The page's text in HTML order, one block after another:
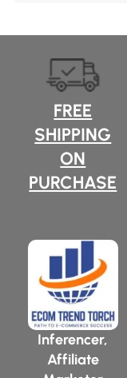
FREE
SHIPPING
ON
PURCHASE
Inferencer,
Affiliate